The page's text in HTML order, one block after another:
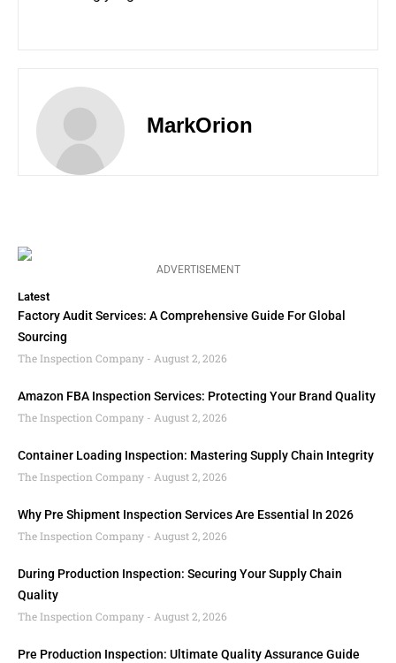
MarkOrion
ADVERTISEMENT
Latest
Factory Audit Services: A Comprehensive Guide For Global
Sourcing
The Inspection Company
August 2, 2026
Amazon FBA Inspection Services: Protecting Your Brand Quality
The Inspection Company
August 2, 2026
Container Loading Inspection: Mastering Supply Chain Integrity
The Inspection Company
August 2, 2026
Why Pre Shipment Inspection Services Are Essential In 2026
The Inspection Company
August 2, 2026
During Production Inspection: Securing Your Supply Chain
Quality
The Inspection Company
August 2, 2026
Pre Production Inspection: Ultimate Quality Assurance Guide